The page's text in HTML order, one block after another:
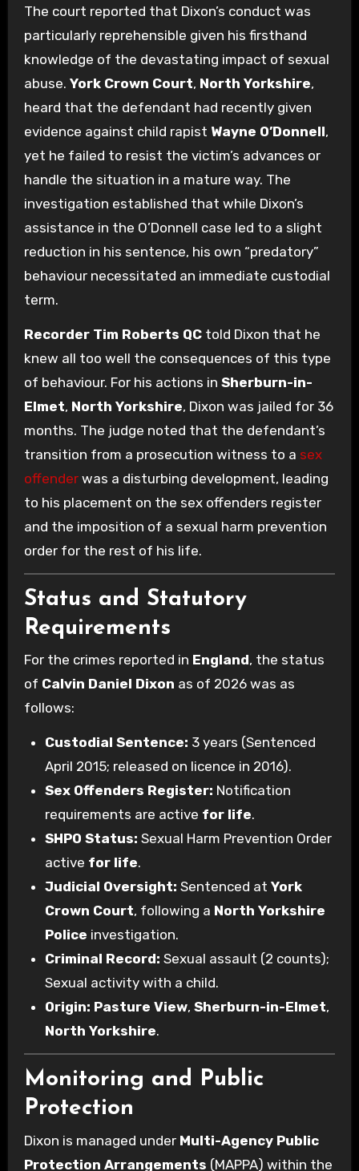
The court reported that Dixon’s conduct was
particularly reprehensible given his firsthand
knowledge of the devastating impact of sexual
abuse. York Crown Court, North Yorkshire,
heard that the defendant had recently given
evidence against child rapist Wayne O’Donnell,
yet he failed to resist the victim’s advances or
handle the situation in a mature way. The
investigation established that while Dixon’s
assistance in the O’Donnell case led to a slight
reduction in his sentence, his own “predatory”
behaviour necessitated an immediate custodial
term.
Recorder Tim Roberts QCtold Dixon that he
knew all too well the consequences of this type
of behaviour. For his actions in Sherburn-in-
Elmet, North Yorkshire, Dixon was jailed for 36
months. The judge noted that the defendant’s
transition from a prosecution witness to a sex
offenderwas a disturbing development, leading
to his placement on the sex offenders register
and the imposition of a sexual harm prevention
order for the rest of his life.
Status and Statutory
Requirements
For the crimes reported in England, the status
of Calvin Daniel Dixon as of 2026 was as
follows:
Custodial Sentence: 3 years (Sentenced
April 2015; released on licence in 2016).
Sex Offenders Register: Notification
requirements are active for life.
SHPO Status: Sexual Harm Prevention Order
active for life.
Judicial Oversight: Sentenced at York
Crown Court, following a North Yorkshire
Police investigation.
Criminal Record: Sexual assault (2 counts);
Sexual activity with a child.
Origin: Pasture View, Sherburn-in-Elmet,
North Yorkshire.
Monitoring and Public
Protection
Dixon is managed under Multi-Agency Public
Protection Arrangements (MAPPA) within the